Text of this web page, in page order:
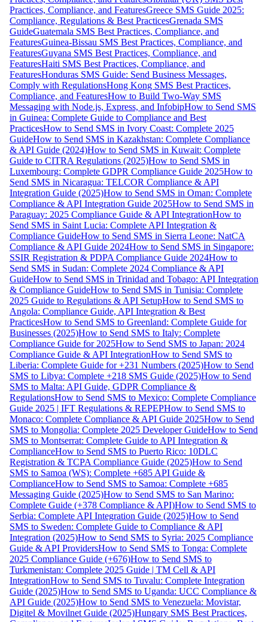
Practices, Compliance, and FeaturesGreece SMS Guide 2025:
Compliance, Regulations & Best PracticesGrenada SMS
GuideGuatemala SMS Best Practices, Compliance, and
FeaturesGuinea-Bissau SMS Best Practices, Compliance, and
FeaturesGuyana SMS Best Practices, Compliance, and
FeaturesHaiti SMS Best Practices, Compliance, and
FeaturesHonduras SMS Guide: Send Business Messages,
Comply with RegulationsHong Kong SMS Best Practices,
Compliance, and FeaturesHow to Build Two-Way SMS
Messaging with Node.js, Express, and InfobipHow to Send SMS
in Guinea: Complete Guide to Compliance and Best
PracticesHow to Send SMS in Ivory Coast: Complete 2025
GuideHow to Send SMS in Kazakhstan: Complete Compliance
& API Guide (2024)How to Send SMS in Kuwait: Complete
Guide to CITRA Regulations (2025)How to Send SMS in
Luxembourg: Complete GDPR Compliance Guide 2025How to
Send SMS in Nicaragua: TELCOR Compliance & API
Integration Guide (2025)How to Send SMS in Oman: Complete
Compliance & API Integration Guide 2025How to Send SMS in
Paraguay: 2025 Compliance Guide & API IntegrationHow to
Send SMS in Saint Lucia: Complete API Integration &
Compliance GuideHow to Send SMS in Sierra Leone: NatCA
Compliance & API Guide 2024How to Send SMS in Singapore:
SSIR Registration & PDPA Compliance Guide 2024How to
Send SMS in Sudan: Complete 2024 Compliance & API
GuideHow to Send SMS in Trinidad and Tobago: API Integration
& Compliance GuideHow to Send SMS in Tunisia: Complete
2025 Guide to Regulations & API SetupHow to Send SMS to
Angola: Compliance Guide, API Integration & Best
PracticesHow to Send SMS to Greenland: Complete Guide for
Businesses (2025)How to Send SMS to Italy: Complete
Compliance Guide for 2025How to Send SMS to Japan: 2024
Compliance Guide & API IntegrationHow to Send SMS to
Liberia: Complete Guide for +231 Numbers (2025)How to Send
SMS to Libya: Complete +218 SMS Guide (2025)How to Send
SMS to Malta: API Guide, GDPR Compliance &
RegulationsHow to Send SMS to Mexico: Complete Compliance
Guide 2025 | IFT Regulations & REPEPHow to Send SMS to
Monaco: Complete Compliance & API Guide 2025How to Send
SMS to Mongolia: Complete 2025 Developer GuideHow to Send
SMS to Montserrat: Complete Guide to API Integration &
ComplianceHow to Send SMS to Puerto Rico: 10DLC
Registration & TCPA Compliance Guide (2025)How to Send
SMS to Samoa (WS): Complete +685 API Guide &
ComplianceHow to Send SMS to Samoa: Complete +685
Messaging Guide (2025)How to Send SMS to San Marino:
Complete Guide (+378 Compliance & API)How to Send SMS to
Serbia: Complete API Integration Guide (2025)How to Send
SMS to Sweden: Complete Guide to Compliance & API
Integration (2025)How to Send SMS to Syria: 2025 Compliance
Guide & API ProvidersHow to Send SMS to Tonga: Complete
2025 Compliance Guide (+676)How to Send SMS to
Turkmenistan: Complete 2025 Guide | TM Cell & API
IntegrationHow to Send SMS to Tuvalu: Complete Integration
Guide (2025)How to Send SMS to Uganda: UCC Compliance &
API Guide (2025)How to Send SMS to Venezuela: Movistar,
Digitel & Movilnet Guide (2025)Hungary SMS Best Practices,